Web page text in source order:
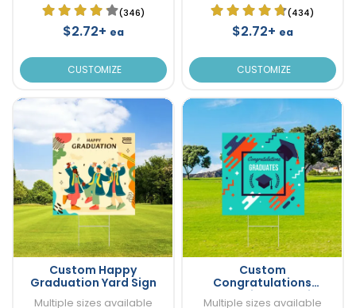
(346)
$2.72+ ea
CUSTOMIZE
(434)
$2.72+ ea
CUSTOMIZE
Custom Happy
Graduation Yard Sign
Multiple sizes available
Custom
Congratulations
Graduation Yard Sign
Multiple sizes available